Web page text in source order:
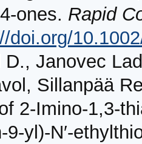
Rapid
doi.org/
D., Janovec
Sillanpää
2-Imino-1,3-
9-yl)-N′-